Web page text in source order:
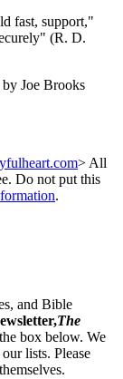
fast, support,"
(R. D.
Joe Brooks
> All
Do not put this
.
and Bible
The
box below. We
lists. Please